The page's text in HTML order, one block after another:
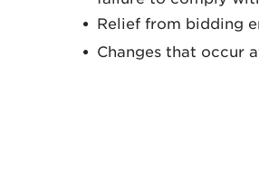
Relief from bidding
Changes that occur